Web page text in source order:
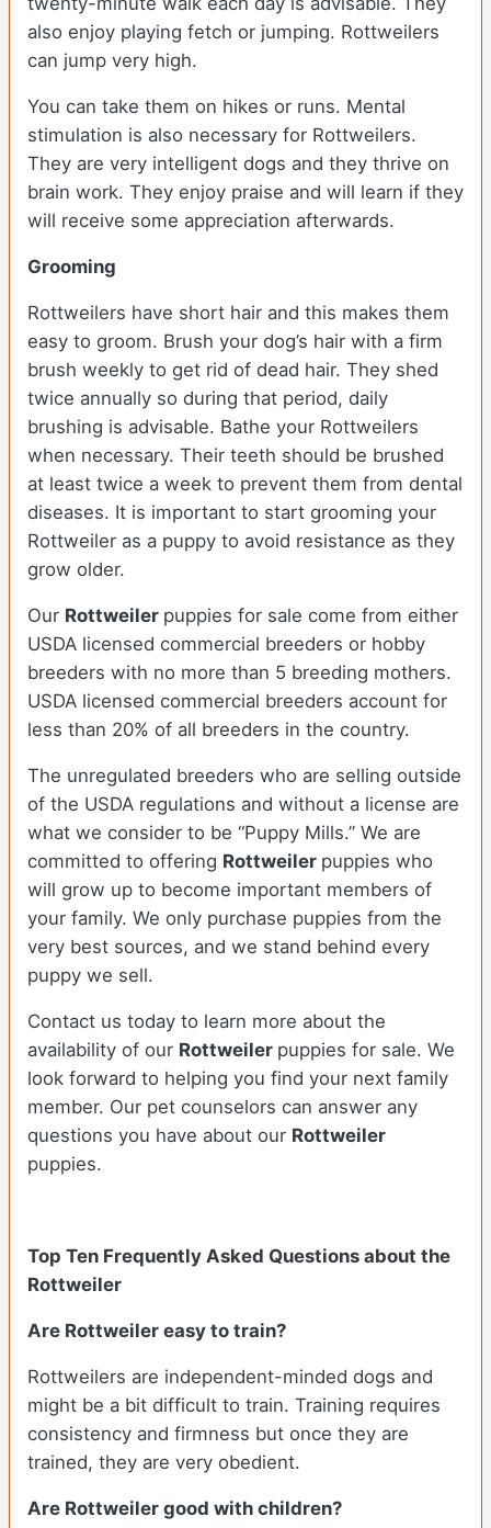
also enjoy playing fetch or jumping. Rottweilers
can jump very high.
You can take them on hikes or runs. Mental
stimulation is also necessary for Rottweilers.
They are very intelligent dogs and they thrive on
brain work. They enjoy praise and will learn if they
will receive some appreciation afterwards.
Grooming
Rottweilers have short hair and this makes them
easy to groom. Brush your dog’s hair with a firm
brush weekly to get rid of dead hair. They shed
twice annually so during that period, daily
brushing is advisable. Bathe your Rottweilers
when necessary. Their teeth should be brushed
at least twice a week to prevent them from dental
diseases. It is important to start grooming your
Rottweiler as a puppy to avoid resistance as they
grow older.
Our Rottweiler puppies for sale come from either
USDA licensed commercial breeders or hobby
breeders with no more than 5 breeding mothers.
USDA licensed commercial breeders account for
less than 20% of all breeders in the country.
The unregulated breeders who are selling outside
of the USDA regulations and without a license are
what we consider to be “Puppy Mills.” We are
committed to offering Rottweiler puppies who
will grow up to become important members of
your family. We only purchase puppies from the
very best sources, and we stand behind every
puppy we sell.
Contact us today to learn more about the
availability of our Rottweiler puppies for sale. We
look forward to helping you find your next family
member. Our pet counselors can answer any
questions you have about our Rottweiler
puppies.
Top Ten Frequently Asked Questions about the
Rottweiler
Are Rottweiler easy to train?
Rottweilers are independent-minded dogs and
might be a bit difficult to train. Training requires
consistency and firmness but once they are
trained, they are very obedient.
Are Rottweiler good with children?